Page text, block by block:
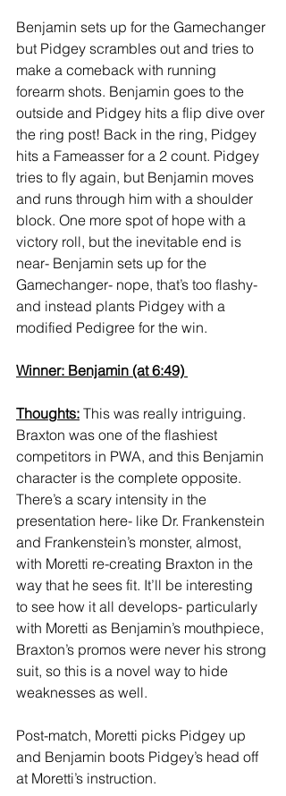
Benjamin sets up for the Gamechanger
but Pidgey scrambles out and tries to
make a comeback with running
forearm shots. Benjamin goes to the
outside and Pidgey hits a flip dive over
the ring post! Back in the ring, Pidgey
hits a Fameasser for a 2 count. Pidgey
tries to fly again, but Benjamin moves
and runs through him with a shoulder
block. One more spot of hope with a
victory roll, but the inevitable end is
near- Benjamin sets up for the
Gamechanger- nope, that’s too flashy-
and instead plants Pidgey with a
modified Pedigree for the win.
Winner: Benjamin (at 6:49)
Thoughts: This was really intriguing.
Braxton was one of the flashiest
competitors in PWA, and this Benjamin
character is the complete opposite.
There’s a scary intensity in the
presentation here- like Dr. Frankenstein
and Frankenstein’s monster, almost,
with Moretti re-creating Braxton in the
way that he sees fit. It’ll be interesting
to see how it all develops- particularly
with Moretti as Benjamin’s mouthpiece,
Braxton’s promos were never his strong
suit, so this is a novel way to hide
weaknesses as well.
Post-match, Moretti picks Pidgey up
and Benjamin boots Pidgey’s head off
at Moretti’s instruction.